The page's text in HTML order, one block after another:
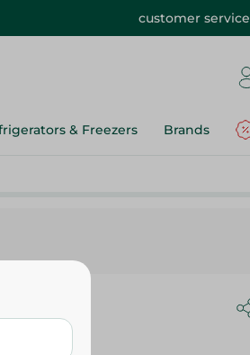
customer service
& Freezers Brands
-